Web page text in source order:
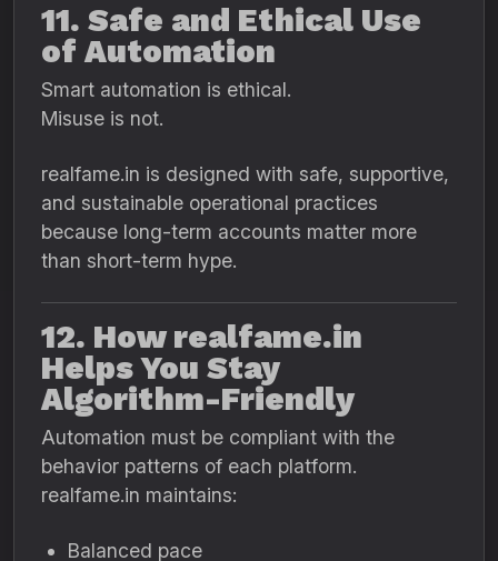
11. Safe and Ethical Use
of Automation
Smart automation is ethical.
Misuse is not.
realfame.in is designed with safe, supportive,
and sustainable operational practices
because long-term accounts matter more
than short-term hype.
12. How realfame.in
Helps You Stay
Algorithm-Friendly
Automation must be compliant with the
behavior patterns of each platform.
realfame.in maintains:
Balanced pace